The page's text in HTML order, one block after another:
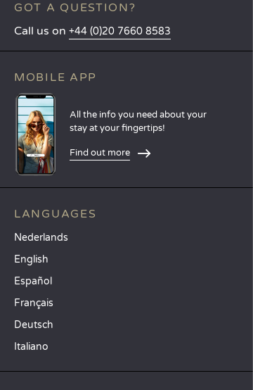
GOT A QUESTION?
Call us on +44 (0)20 7660 8583
MOBILE APP
All the info you need about your
stay at your fingertips!
Find out more
LANGUAGES
Nederlands
English
Español
Français
Deutsch
Italiano